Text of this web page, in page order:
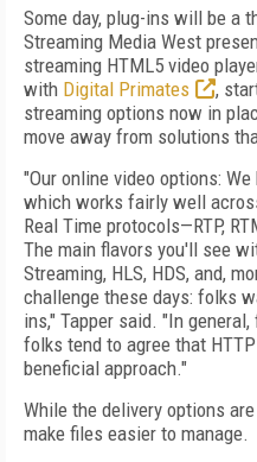
Some day, plug-ins will be a
Streaming Media West
streaming HTML5 video
with Digital Primates
,
streaming options now in
move away from solutions
"Our online video options:
which works fairly well
Real Time protocols—RTP,
The main flavors you'll see
Streaming, HLS, HDS, and,
challenge these days: folks
ins," Tapper said. "In
folks tend to agree that
beneficial approach."
While the delivery options
make files easier to manage.